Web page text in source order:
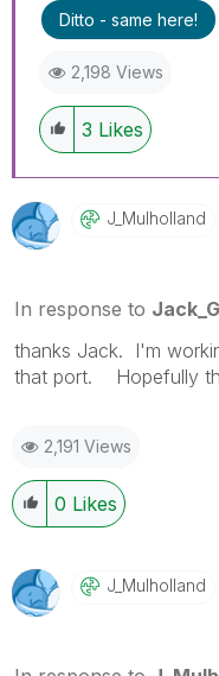
Ditto - same here!
2,198 Views
3 Likes
J_Mulholland
In response to
thanks Jack. I'm
that port. Hopefully
2,191 Views
0 Likes
J_Mulholland